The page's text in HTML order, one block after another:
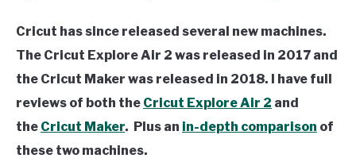
Cricut has since released several new machines.
The Cricut Explore Air 2 was released in 2017 and
the Cricut Maker was released in 2018. I have full
reviews of both the Cricut Explore Air 2 and
the Cricut Maker. Plus an in-depth comparison of
these two machines.